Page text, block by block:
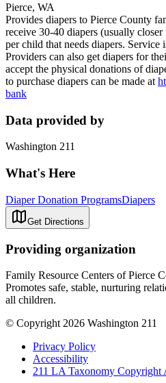
Pierce, WA
Provides diapers to Pierce County
receive 30-40 diapers (usually
per child that needs diapers. Service
Providers can also get diapers for
accept the physical donations of
to purchase diapers can be made at
bank
Data provided by
Washington 211
What's Here
Diaper Donation ProgramsDiapers
Get Directions
Providing organization
Family Resource Centers of Pierce
Promotes safe, stable, nurturing
all children.
© Copyright 2026 Washington 211
Privacy Policy
Accessibility
211 LA Taxonomy Copyright